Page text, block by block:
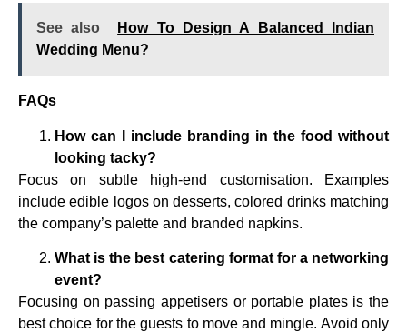
See also
How To Design A Balanced Indian
Wedding Menu?
FAQs
How can I include branding in the food without
looking tacky?
Focus on subtle high-end customisation. Examples
include edible logos on desserts, colored drinks matching
the company’s palette and branded napkins.
What is the best catering format for a networking
event?
Focusing on passing appetisers or portable plates is the
best choice for the guests to move and mingle. Avoid only